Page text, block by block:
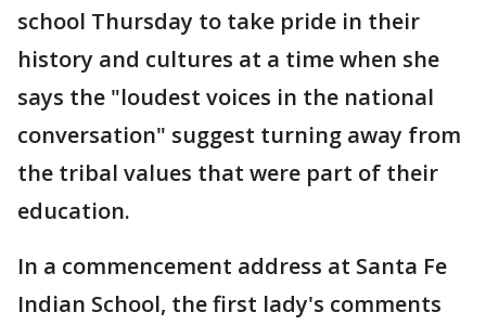
school Thursday to take pride in their
history and cultures at a time when she
says the "loudest voices in the national
conversation" suggest turning away from
the tribal values that were part of their
education.
In a commencement address at Santa Fe
Indian School, the first lady's comments